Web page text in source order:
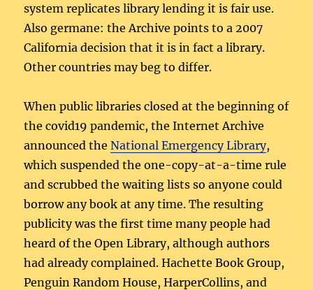
system replicates library lending it is fair use.
Also germane: the Archive points to a 2007
California decision that it is in fact a library.
Other countries may beg to differ.
When public libraries closed at the beginning of
the covid19 pandemic, the Internet Archive
announced theNational Emergency Library,
which suspended the one-copy-at-a-time rule
and scrubbed the waiting lists so anyone could
borrow any book at any time. The resulting
publicity was the first time many people had
heard of the Open Library, although authors
had already complained. Hachette Book Group,
Penguin Random House, HarperCollins, and